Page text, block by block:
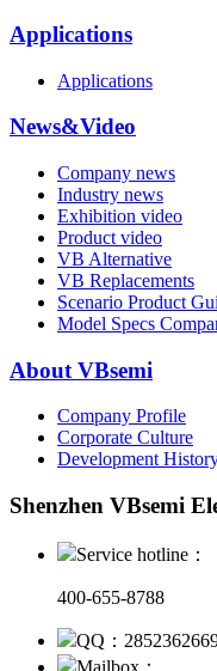
Applications
Applications
News&Video
Company news
Industry news
Exhibition video
Product video
VB Alternative
VB Replacements
Scenario Product
Model Specs
About VBsemi
Company Profile
Corporate Culture
Development
Shenzhen VBsemi
Service hotline：
400-655-8788
QQ：
Mailbox：